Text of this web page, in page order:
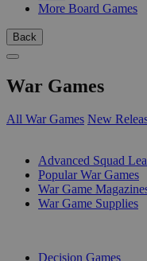
More Board Games
Back
War Games
All War Games New
Advanced Squad
Popular War Games
War Game
War Game Supplies
Decision Games